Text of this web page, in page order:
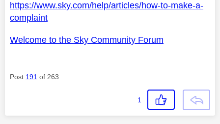
https://www.sky.com/help/articles/how-to-make-a-
complaint
Welcome to the Sky Community Forum
Post 191 of 263
1